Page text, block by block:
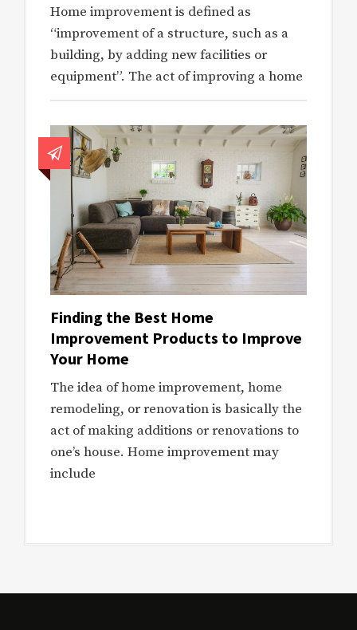
Home improvement is defined as
“improvement of a structure, such as a
building, by adding new facilities or
equipment”. The act of improving a home
Finding the Best Home
Improvement Products to Improve
Your Home
The idea of home improvement, home
remodeling, or renovation is basically the
act of making additions or renovations to
one’s house. Home improvement may
include